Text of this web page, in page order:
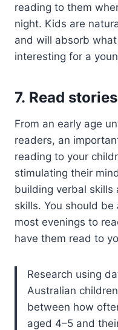
reading to them
night. Kids are
and will absorb
interesting for a
7. Read stories
From an early age
readers, an
reading to your
stimulating their
building verbal skills
skills. You should
most evenings to
have them read to
Research using
Australian
between how
aged 4–5 and